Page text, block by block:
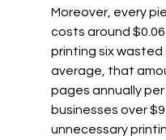
Moreover, every
costs around
printing six
average, that
pages annually
businesses over
unnecessary